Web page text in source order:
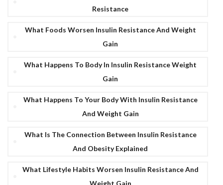
Resistance
What Foods Worsen Insulin Resistance And Weight
Gain
What Happens To Body In Insulin Resistance Weight
Gain
What Happens To Your Body With Insulin Resistance
And Weight Gain
What Is The Connection Between Insulin Resistance
And Obesity Explained
What Lifestyle Habits Worsen Insulin Resistance And
Weight Gain